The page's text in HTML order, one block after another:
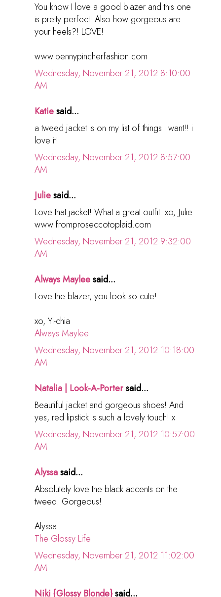
You know I love a good blazer and this one
is pretty perfect! Also how gorgeous are
your heels?! LOVE!
www.pennypincherfashion.com
Wednesday, November 21, 2012 8:10:00
AM
Katiesaid...
a tweed jacket is on my list of things i want!! i
love it!
Wednesday, November 21, 2012 8:57:00
AM
Juliesaid...
Love that jacket! What a great outfit. xo, Julie
www.fromproseccotoplaid.com
Wednesday, November 21, 2012 9:32:00
AM
Always Mayleesaid...
Love the blazer, you look so cute!
xo, Yi-chia
Always Maylee
Wednesday, November 21, 2012 10:18:00
AM
Natalia | Look-A-Portersaid...
Beautiful jacket and gorgeous shoes! And
yes, red lipstick is such a lovely touch! x
Wednesday, November 21, 2012 10:57:00
AM
Alyssasaid...
Absolutely love the black accents on the
tweed. Gorgeous!
Alyssa
The Glossy Life
Wednesday, November 21, 2012 11:02:00
AM
Niki {Glossy Blonde}said...